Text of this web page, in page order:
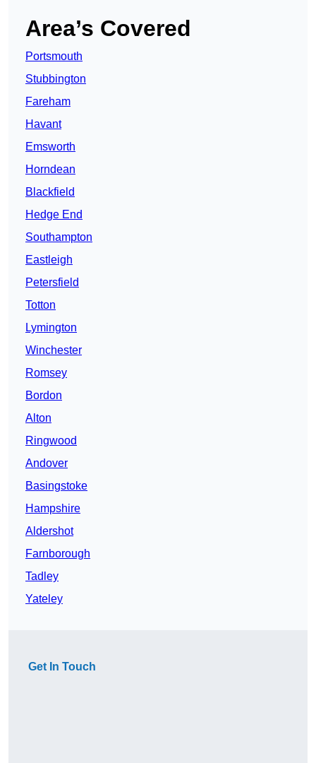
Area’s Covered
Portsmouth
Stubbington
Fareham
Havant
Emsworth
Horndean
Blackfield
Hedge End
Southampton
Eastleigh
Petersfield
Totton
Lymington
Winchester
Romsey
Bordon
Alton
Ringwood
Andover
Basingstoke
Hampshire
Aldershot
Farnborough
Tadley
Yateley
Get In Touch